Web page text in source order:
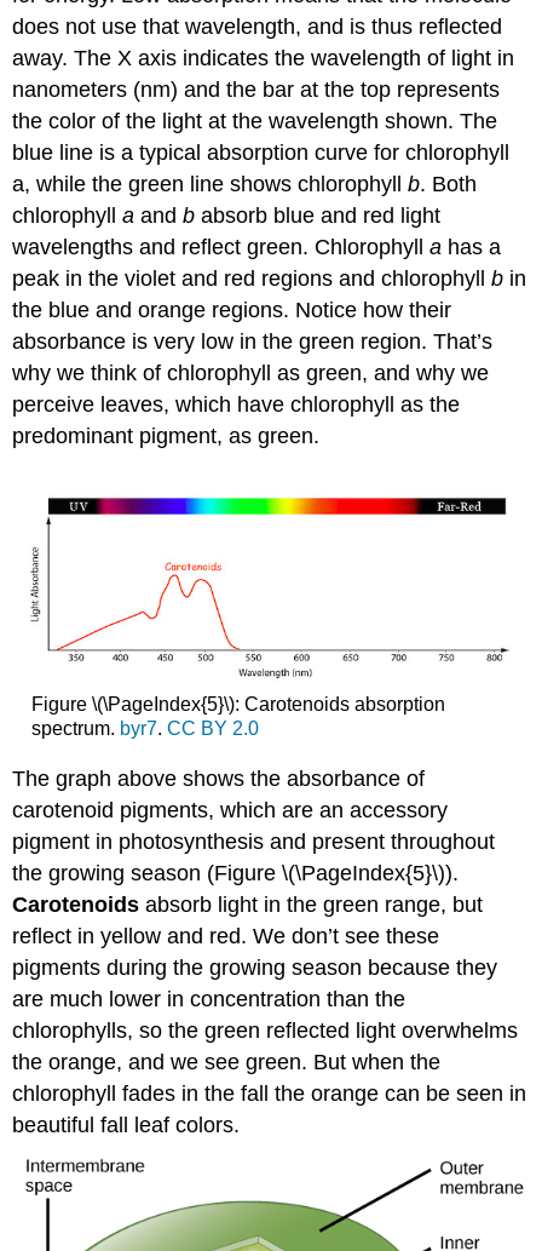
does not use that wavelength, and is thus reflected
away. The X axis indicates the wavelength of light in
nanometers (nm) and the bar at the top represents
the color of the light at the wavelength shown. The
blue line is a typical absorption curve for chlorophyll
a, while the green line shows chlorophyllb. Both
chlorophylla andb absorb blue and red light
wavelengths and reflect green. Chlorophylla has a
peak in the violet and red regions and chlorophyllb in
the blue and orange regions. Notice how their
absorbance is very low in the green region. That’s
why we think of chlorophyll as green, and why we
perceive leaves, which have chlorophyll as the
predominant pigment, as green.
Figure \(\PageIndex{5}\): Carotenoids absorption
spectrum. byr7. CC BY 2.0
The graph above shows the absorbance of
carotenoid pigments, which are an accessory
pigment in photosynthesis and present throughout
the growing season (Figure \(\PageIndex{5}\)).
Carotenoidsabsorb light in the green range, but
reflect in yellow and red. We don’t see these
pigments during the growing season because they
are much lower in concentration than the
chlorophylls, so the green reflected light overwhelms
the orange, and we see green. But when the
chlorophyll fades in the fall the orange can be seen in
beautiful fall leaf colors.